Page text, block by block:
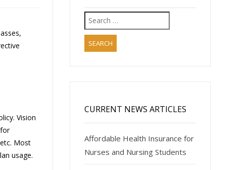
Vision
Most
usage.
Search
for:
CURRENT NEWS ARTICLES
Affordable Health Insurance for
Nurses and Nursing Students